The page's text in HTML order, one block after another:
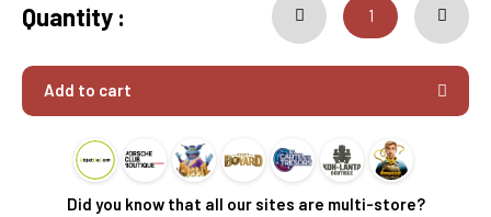
Quantity :
Add to cart
Did you know that all our sites are multi-store?